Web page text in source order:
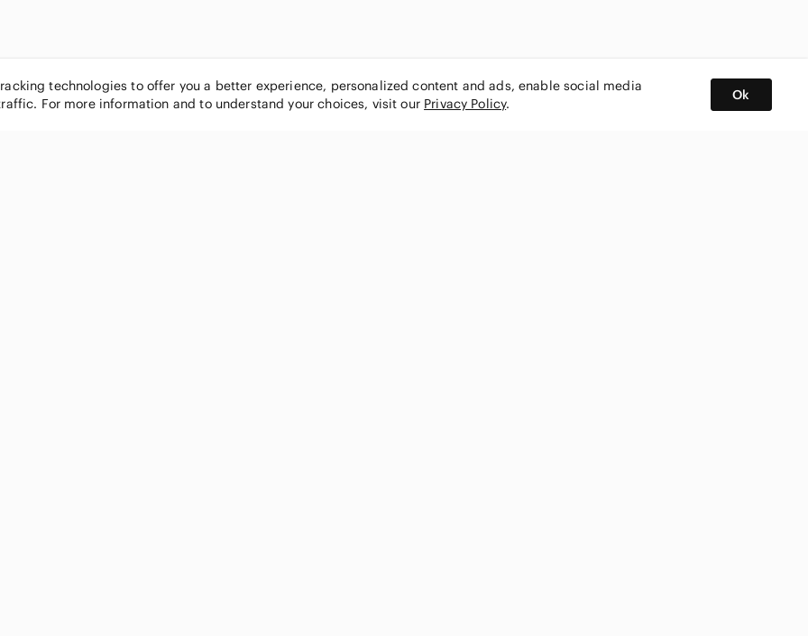
technologies to offer you a better experience, personalized content and ads, enable social media
For more information and to understand your choices, visit our Privacy Policy.
Ok